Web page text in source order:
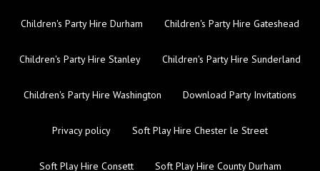
Children's Party Hire Durham Children's Party Hire Gateshead
Children's Party Hire Stanley Children's Party Hire Sunderland
Children's Party Hire Washington Download Party Invitations
Privacy policy Soft Play Hire Chester le Street
Soft Play Hire Consett Soft Play Hire County Durham